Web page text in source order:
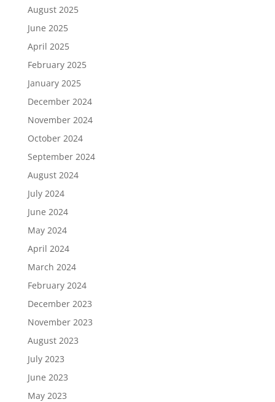
August 2025
June 2025
April 2025
February 2025
January 2025
December 2024
November 2024
October 2024
September 2024
August 2024
July 2024
June 2024
May 2024
April 2024
March 2024
February 2024
December 2023
November 2023
August 2023
July 2023
June 2023
May 2023